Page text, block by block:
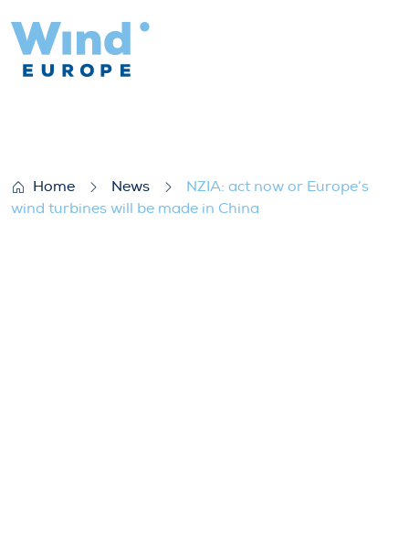
Home News
NZIA: act now or Europe’s
wind turbines will be made in China